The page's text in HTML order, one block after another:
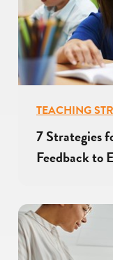
TEACHING
7 Strategies
Feedback to